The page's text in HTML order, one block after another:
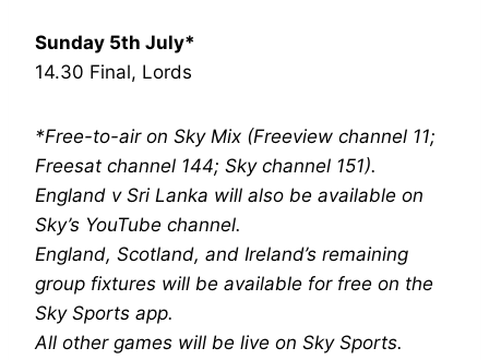
Sunday 5th July*
14.30 Final, Lords
*Free-to-air on Sky Mix (Freeview channel 11;
Freesat channel 144; Sky channel 151).
England v Sri Lanka will also be available on
Sky’s YouTube channel.
England, Scotland, and Ireland’s remaining
group fixtures will be available for free on the
Sky Sports app.
All other games will be live on Sky Sports.